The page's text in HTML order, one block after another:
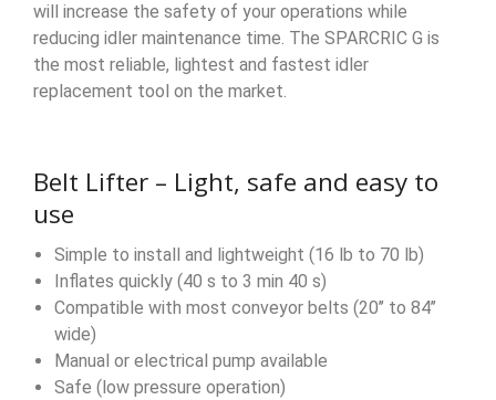
will increase the safety of your operations while
reducing idler maintenance time. The SPARCRIC G is
the most reliable, lightest and fastest idler
replacement tool on the market.
Belt Lifter – Light, safe and easy to
use
Simple to install and lightweight (16 lb to 70 lb)
Inflates quickly (40 s to 3 min 40 s)
Compatible with most conveyor belts (20’’ to 84’’
wide)
Manual or electrical pump available
Safe (low pressure operation)